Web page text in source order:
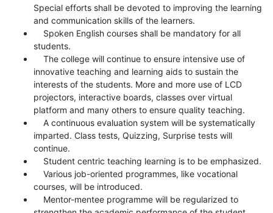
Special efforts shall be devoted to improving the learning
and communication skills of the learners.
Spoken English courses shall be mandatory for all
students.
The college will continue to ensure intensive use of
innovative teaching and learning aids to sustain the
interests of the students. More and more use of LCD
projectors, interactive boards, classes over virtual
platform and many others to ensure quality teaching.
A continuous evaluation system will be systematically
imparted. Class tests, Quizzing, Surprise tests will
continue.
Student centric teaching learning is to be emphasized.
Various job-oriented programmes, like vocational
courses, will be introduced.
Mentor-mentee programme will be regularized to